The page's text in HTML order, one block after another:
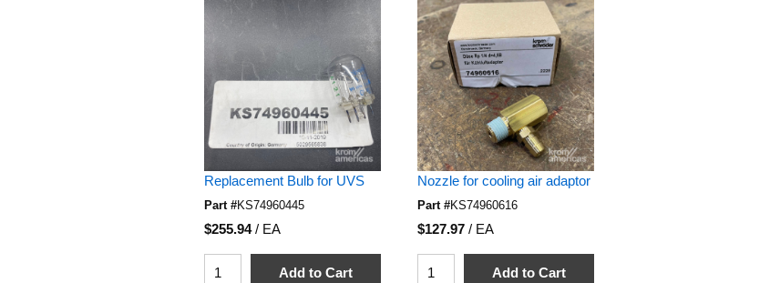
Replacement Bulb for UVS
Part #KS74960445
U/M
$255.94/ EA
Add to Cart
Nozzle for cooling air adaptor
Part #KS74960616
U/M
$127.97 / EA
Add to Cart